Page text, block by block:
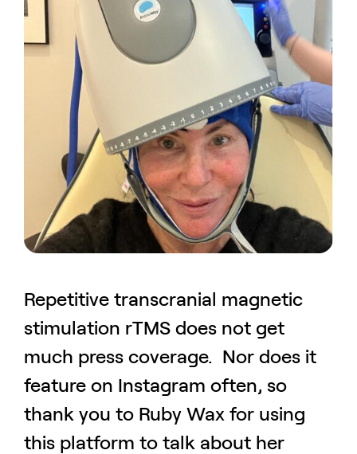
Repetitive transcranial magnetic
stimulation rTMS does not get
much press coverage. Nor does it
feature on Instagram often, so
thank you to Ruby Wax for using
this platform to talk about her